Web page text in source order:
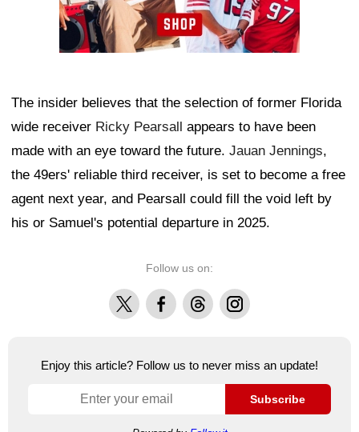
The insider believes that the selection of former Florida
wide receiver Ricky Pearsall appears to have been
made with an eye toward the future. Jauan Jennings,
the 49ers' reliable third receiver, is set to become a free
agent next year, and Pearsall could fill the void left by
his or Samuel's potential departure in 2025.
Follow us on:
X FacebookThreadsInstagram
Enjoy this article? Follow us to never miss an update!
Subscribe